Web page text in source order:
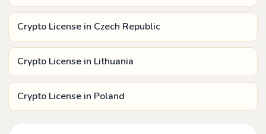
Crypto License in Czech Republic
Crypto License in Lithuania
Crypto License in Poland